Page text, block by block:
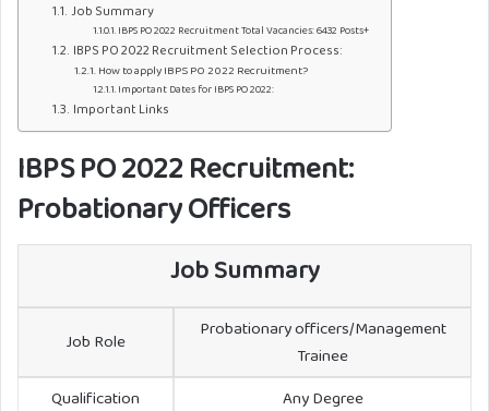
Job Summary
IBPS PO 2022 Recruitment Total Vacancies: 6432 Posts+
IBPS PO 2022 Recruitment Selection Process:
How to apply IBPS PO 2022 Recruitment?
Important Dates for IBPS PO 2022:
Important Links
IBPS PO 2022 Recruitment:
Probationary Officers
Job Summary
Job Role
Probationary officers/Management
Trainee
Qualification
Any Degree